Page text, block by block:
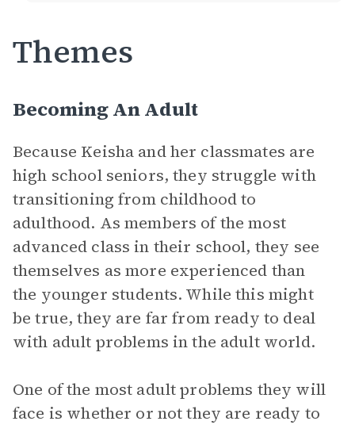
Themes
Becoming An Adult
Because Keisha and her classmates are
high school seniors, they struggle with
transitioning from childhood to
adulthood. As members of the most
advanced class in their school, they see
themselves as more experienced than
the younger students. While this might
be true, they are far from ready to deal
with adult problems in the adult world.
One of the most adult problems they will
face is whether or not they are ready to